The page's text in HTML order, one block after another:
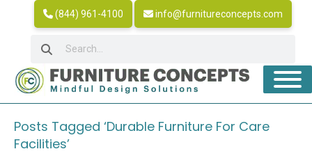
(844) 961-4100 info@furnitureconcepts.com
Posts Tagged ‘Durable Furniture For Care
Facilities’